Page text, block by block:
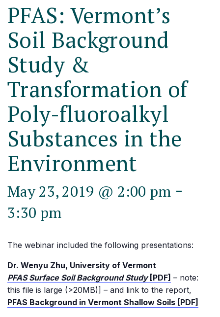
PFAS: Vermont’s
Soil Background
Study &
Transformation of
Poly-fluoroalkyl
Substances in the
Environment
May 23, 2019 @ 2:00 pm -
3:30 pm
The webinar included the following presentations:
Dr. Wenyu Zhu, University of Vermont
PFAS Surface Soil Background Study [PDF] – note:
this file is large (>20MB)] – and link to the report,
PFAS Background in Vermont Shallow Soils [PDF]